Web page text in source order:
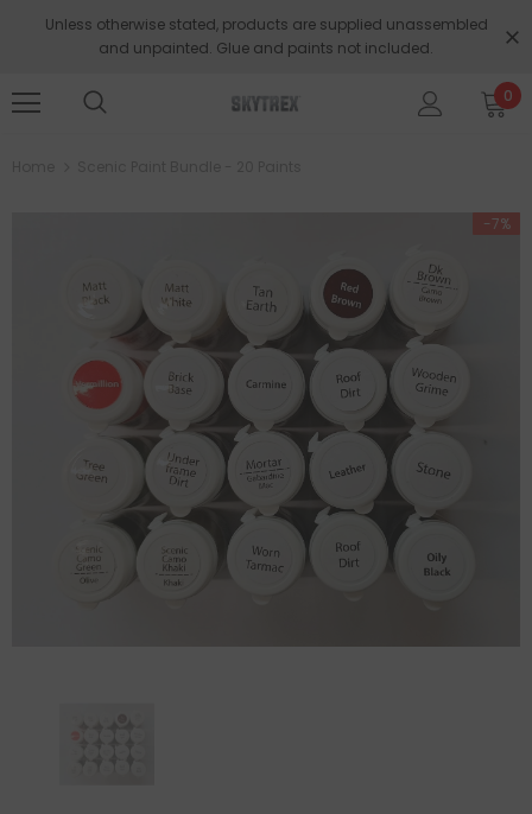
Unless otherwise stated, products are supplied unassembled
and unpainted. Glue and paints not included.
0
-7%